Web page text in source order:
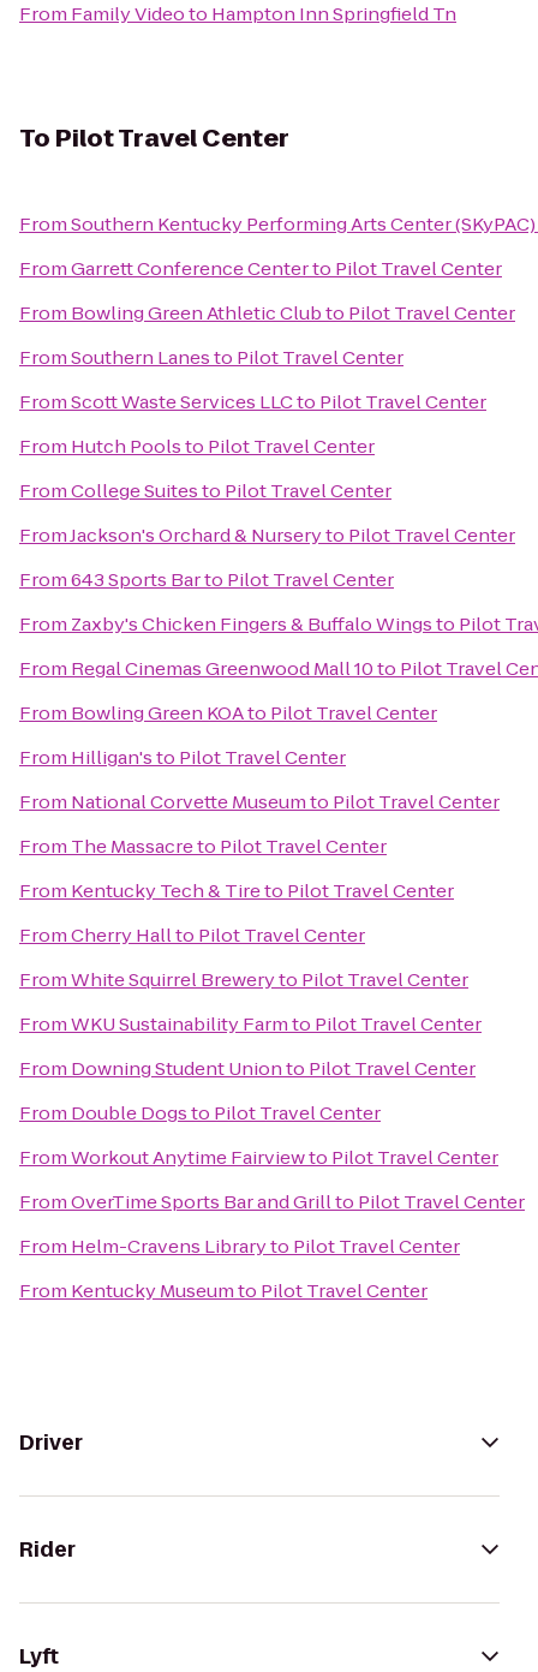
From Family Videoto Hampton Inn Springfield Tn
To Pilot Travel Center
FromSouthern Kentucky Performing Arts Center (SKyPAC)
FromGarrett Conference Centerto Pilot Travel Center
From Bowling Green Athletic Clubto Pilot Travel Center
FromSouthern Lanesto Pilot Travel Center
FromScott Waste Services LLCto Pilot Travel Center
From Hutch Poolsto Pilot Travel Center
FromCollege Suitesto Pilot Travel Center
FromJackson's Orchard & Nurseryto Pilot Travel Center
From643 Sports Barto Pilot Travel Center
From Zaxby's Chicken Fingers & Buffalo Wingsto Pilot
From Regal Cinemas Greenwood Mall 10to Pilot Travel
From Bowling Green KOAto Pilot Travel Center
From Hilligan'sto Pilot Travel Center
From National Corvette Museumto Pilot Travel Center
From The Massacreto Pilot Travel Center
From Kentucky Tech & Tireto Pilot Travel Center
FromCherry Hallto Pilot Travel Center
FromWhite Squirrel Breweryto Pilot Travel Center
FromWKU Sustainability Farmto Pilot Travel Center
From Downing Student Unionto Pilot Travel Center
From Double Dogsto Pilot Travel Center
FromWorkout Anytime Fairviewto Pilot Travel Center
FromOverTime Sports Bar and Grillto Pilot Travel Center
From Helm-Cravens Libraryto Pilot Travel Center
From Kentucky Museumto Pilot Travel Center
Driver
Rider
Lyft